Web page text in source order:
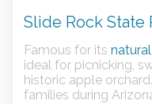
Slide Rock State
Famous for its
ideal for picnicking,
historic apple
families during